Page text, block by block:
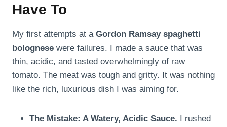
Have To
My first attempts at a Gordon Ramsay spaghetti
bolognese were failures. I made a sauce that was
thin, acidic, and tasted overwhelmingly of raw
tomato. The meat was tough and gritty. It was nothing
like the rich, luxurious dish I was aiming for.
The Mistake: A Watery, Acidic Sauce. I rushed